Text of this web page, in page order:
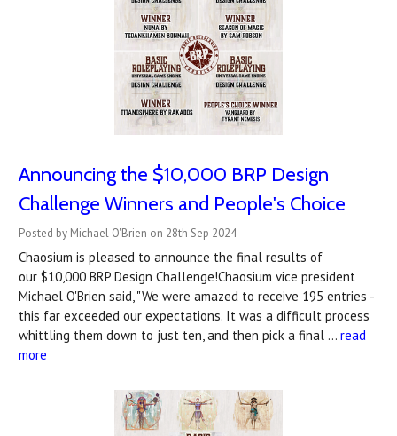
Announcing the $10,000 BRP Design
Challenge Winners and People's Choice
Posted by Michael O'Brien on 28th Sep 2024
Chaosium is pleased to announce the final results of
our $10,000 BRP Design Challenge!Chaosium vice president
Michael O'Brien said, "We were amazed to receive 195 entries -
this far exceeded our expectations. It was a difficult process
whittling them down to just ten, and then pick a final … read
more